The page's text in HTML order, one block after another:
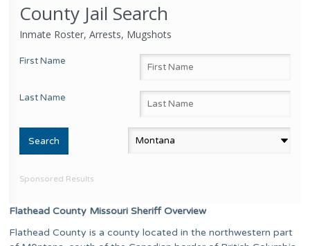
County Jail Search
Inmate Roster, Arrests, Mugshots
First Name
Last Name
Sponsored Results
Flathead County Missouri Sheriff Overview
Flathead County is a county located in the northwestern part